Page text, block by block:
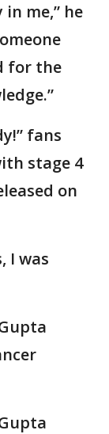
me,” he
for the
fans
stage 4
on
I was